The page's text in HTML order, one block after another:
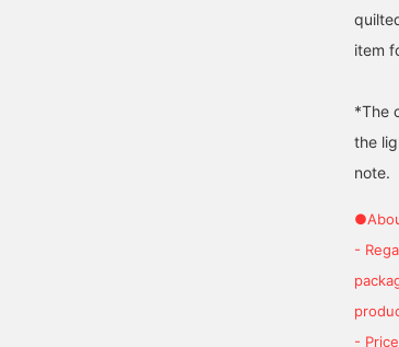
item
*The
the
note.
-
-